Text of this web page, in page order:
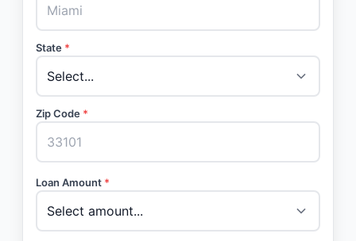
State *
Zip Code *
Loan Amount *